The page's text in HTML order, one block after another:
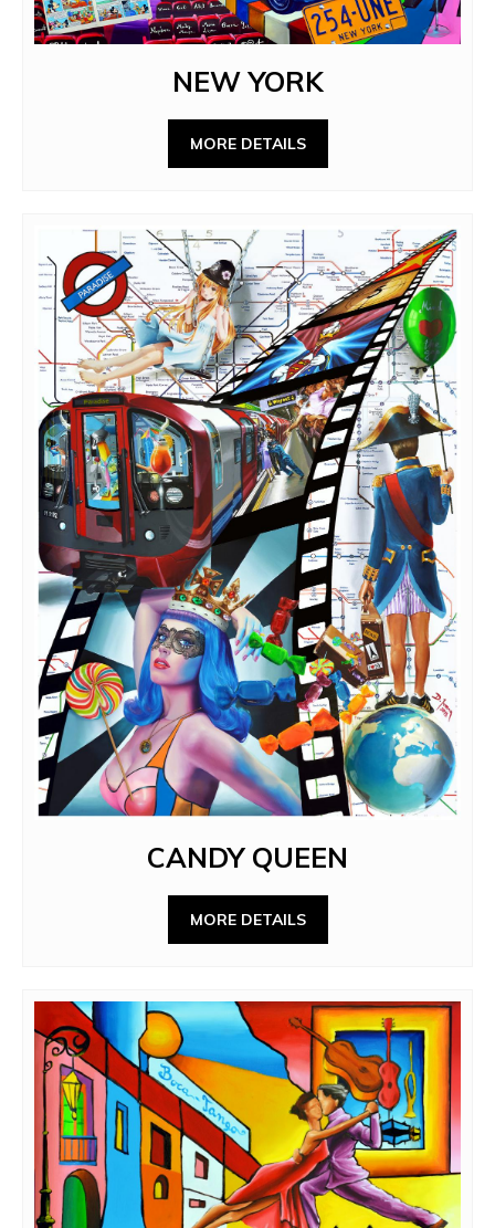
NEW YORK
MORE DETAILS
CANDY QUEEN
MORE DETAILS